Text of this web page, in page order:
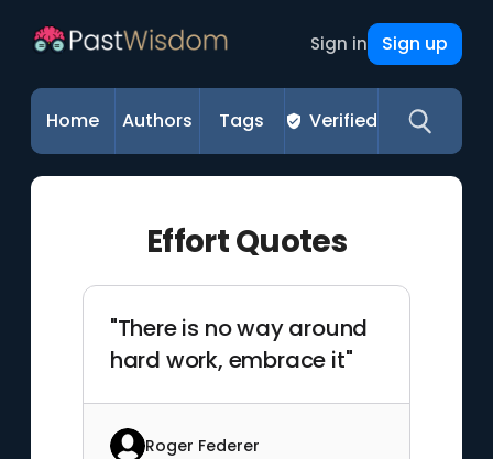
Sign in Sign up
Home Authors Tags Verified
Effort Quotes
"There is no way around
hard work, embrace it"
Roger Federer